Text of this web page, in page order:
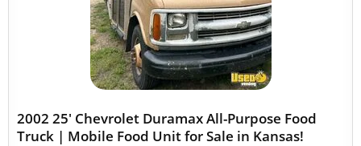
2002 25' Chevrolet Duramax All-Purpose Food
Truck | Mobile Food Unit for Sale in Kansas!